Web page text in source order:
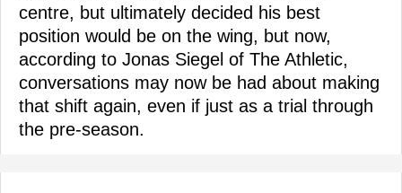
centre, but ultimately decided his best
position would be on the wing, but now,
according to Jonas Siegel of The Athletic,
conversations may now be had about making
that shift again, even if just as a trial through
the pre-season.